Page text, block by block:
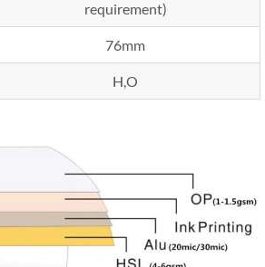
requirement)
76mm
H,O